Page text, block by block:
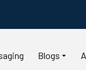
Blogs